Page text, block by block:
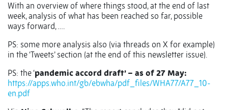
With an overview of where things stood, at the end of last
week, analysis of what has been reached so far, possible
ways forward, ….
PS: some more analysis also (via threads on X for example)
in the ‘Tweets’ section (at the end of this newsletter issue).
PS: the ‘pandemic accord draft’ – as of 27 May:
https://apps.who.int/gb/ebwha/pdf_files/WHA77/A77_10-
en.pdf